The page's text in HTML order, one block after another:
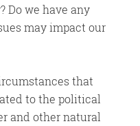
Do we have any
may impact our
that
to the political
and other natural